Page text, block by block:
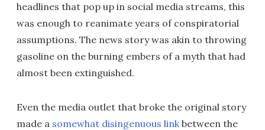
headlines that pop up in social media streams, this
was enough to reanimate years of conspiratorial
assumptions. The news story was akin to throwing
gasoline on the burning embers of a myth that had
almost been extinguished.
Even the media outlet that broke the original story
made a somewhat disingenuous linkbetween the